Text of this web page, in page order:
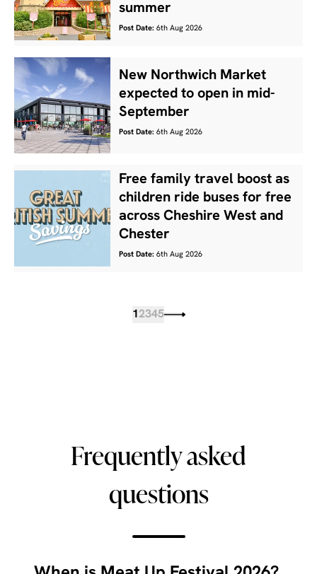
summer
Post Date: 6th Aug 2026
New Northwich Market
expected to open in mid-
September
Post Date: 6th Aug 2026
Free family travel boost as
children ride buses for free
across Cheshire West and
Chester
Post Date: 6th Aug 2026
1 2345
Frequently asked
questions